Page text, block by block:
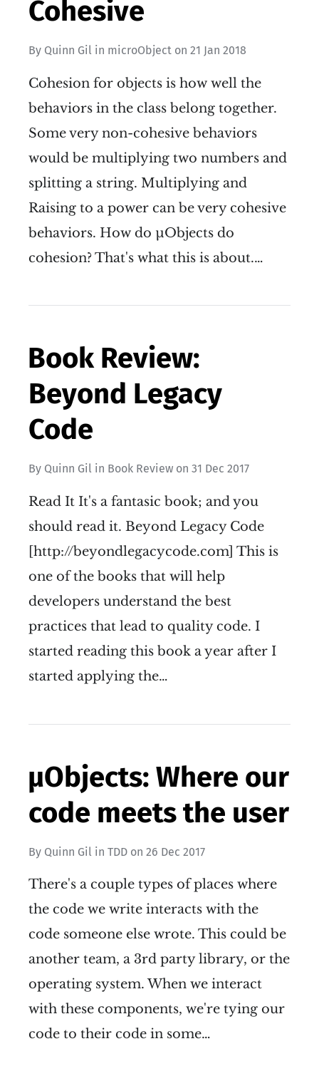
Cohesive
By Quinn Gil in microObject on 21 Jan 2018
Cohesion for objects is how well the
behaviors in the class belong together.
Some very non-cohesive behaviors
would be multiplying two numbers and
splitting a string. Multiplying and
Raising to a power can be very cohesive
behaviors. How do µObjects do
cohesion? That's what this is about.…
Book Review:
Beyond Legacy
Code
By Quinn Gil in Book Review on 31 Dec 2017
Read It It's a fantasic book; and you
should read it. Beyond Legacy Code
[http://beyondlegacycode.com] This is
one of the books that will help
developers understand the best
practices that lead to quality code. I
started reading this book a year after I
started applying the…
µObjects: Where our
code meets the user
By Quinn Gil in TDD on 26 Dec 2017
There's a couple types of places where
the code we write interacts with the
code someone else wrote. This could be
another team, a 3rd party library, or the
operating system. When we interact
with these components, we're tying our
code to their code in some…